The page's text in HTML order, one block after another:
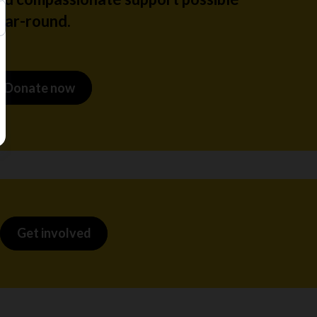
round.
Donate now
Get involved